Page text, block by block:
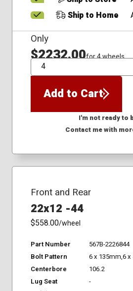
Ship to Home
Only
$2232.00for 4 wheels
QTY
Add to Cart
I'm not ready to
Contact me with
Front and Rear
22x12 -44
$558.00/wheel
Part Number
567B-2226844
Bolt Pattern
6 x 135mm,6
Centerbore
106.2
Lug Seat
-